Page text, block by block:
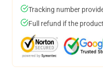
Tracking number
Full refund if the